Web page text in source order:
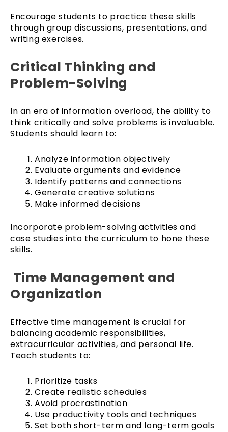
Encourage students to practice these skills
through group discussions, presentations, and
writing exercises.
Critical Thinking and
Problem-Solving
In an era of information overload, the ability to
think critically and solve problems is invaluable.
Students should learn to:
Analyze information objectively
Evaluate arguments and evidence
Identify patterns and connections
Generate creative solutions
Make informed decisions
Incorporate problem-solving activities and
case studies into the curriculum to hone these
skills.
Time Management and
Organization
Effective time management is crucial for
balancing academic responsibilities,
extracurricular activities, and personal life.
Teach students to:
Prioritize tasks
Create realistic schedules
Avoid procrastination
Use productivity tools and techniques
Set both short-term and long-term goals